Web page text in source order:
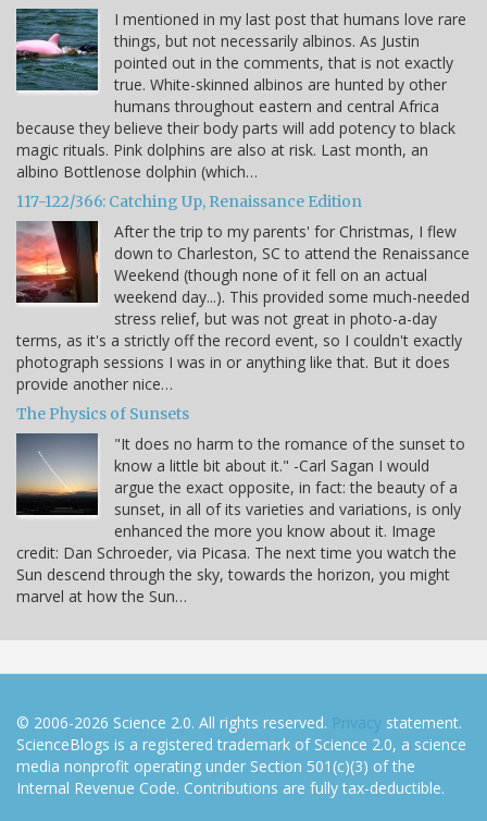
I mentioned in my last post that humans love rare
things, but not necessarily albinos. As Justin
pointed out in the comments, that is not exactly
true. White-skinned albinos are hunted by other
humans throughout eastern and central Africa
because they believe their body parts will add potency to black
magic rituals. Pink dolphins are also at risk. Last month, an
albino Bottlenose dolphin (which…
117-122/366: Catching Up, Renaissance Edition
After the trip to my parents' for Christmas, I flew
down to Charleston, SC to attend the Renaissance
Weekend (though none of it fell on an actual
weekend day...). This provided some much-needed
stress relief, but was not great in photo-a-day
terms, as it's a strictly off the record event, so I couldn't exactly
photograph sessions I was in or anything like that. But it does
provide another nice…
The Physics of Sunsets
"It does no harm to the romance of the sunset to
know a little bit about it." -Carl Sagan I would
argue the exact opposite, in fact: the beauty of a
sunset, in all of its varieties and variations, is only
enhanced the more you know about it. Image
credit: Dan Schroeder, via Picasa. The next time you watch the
Sun descend through the sky, towards the horizon, you might
marvel at how the Sun…
© 2006-2026 Science 2.0. All rights reserved. Privacy statement.
ScienceBlogs is a registered trademark of Science 2.0, a science
media nonprofit operating under Section 501(c)(3) of the
Internal Revenue Code. Contributions are fully tax-deductible.